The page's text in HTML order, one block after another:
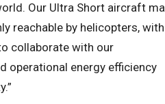
Our Ultra Short aircraft
reachable by helicopters, with
collaborate with our
operational energy efficiency